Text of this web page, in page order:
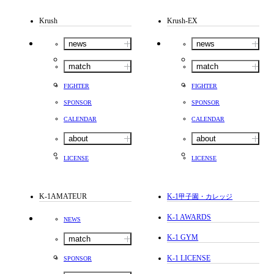
Krush
news
match
FIGHTER
SPONSOR
CALENDAR
about
LICENSE
Krush-EX
news
match
FIGHTER
SPONSOR
CALENDAR
about
LICENSE
K-1AMATEUR
NEWS
match
SPONSOR
K-1甲子園・カレッジ
K-1 AWARDS
K-1 GYM
K-1 LICENSE